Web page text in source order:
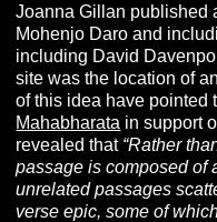
Joanna Gillan published
Mohenjo Daro and
including David
site was the location of
of this idea have pointed
Mahabharata in support
revealed that “Rather
passage is composed of
unrelated passages
verse epic, some of